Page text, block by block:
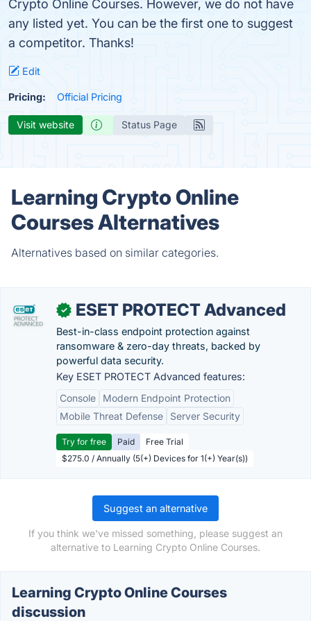
Crypto Online Courses. However, we do not have
any listed yet. You can be the first one to suggest
a competitor. Thanks!
Edit
Pricing: Official Pricing
Visit website Status Page
Learning Crypto Online
Courses Alternatives
Alternatives based on similar categories.
✓ ESET PROTECT Advanced
Best-in-class endpoint protection against
ransomware & zero-day threats, backed by
powerful data security.
Key ESET PROTECT Advanced features:
Console
Modern Endpoint Protection
Mobile Threat Defense
Server Security
Try for free Paid
Free Trial
$275.0 / Annually (5(+) Devices for 1(+) Year(s))
Suggest an alternative
If you think we've missed something, please suggest an
alternative to Learning Crypto Online Courses.
Learning Crypto Online Courses
discussion